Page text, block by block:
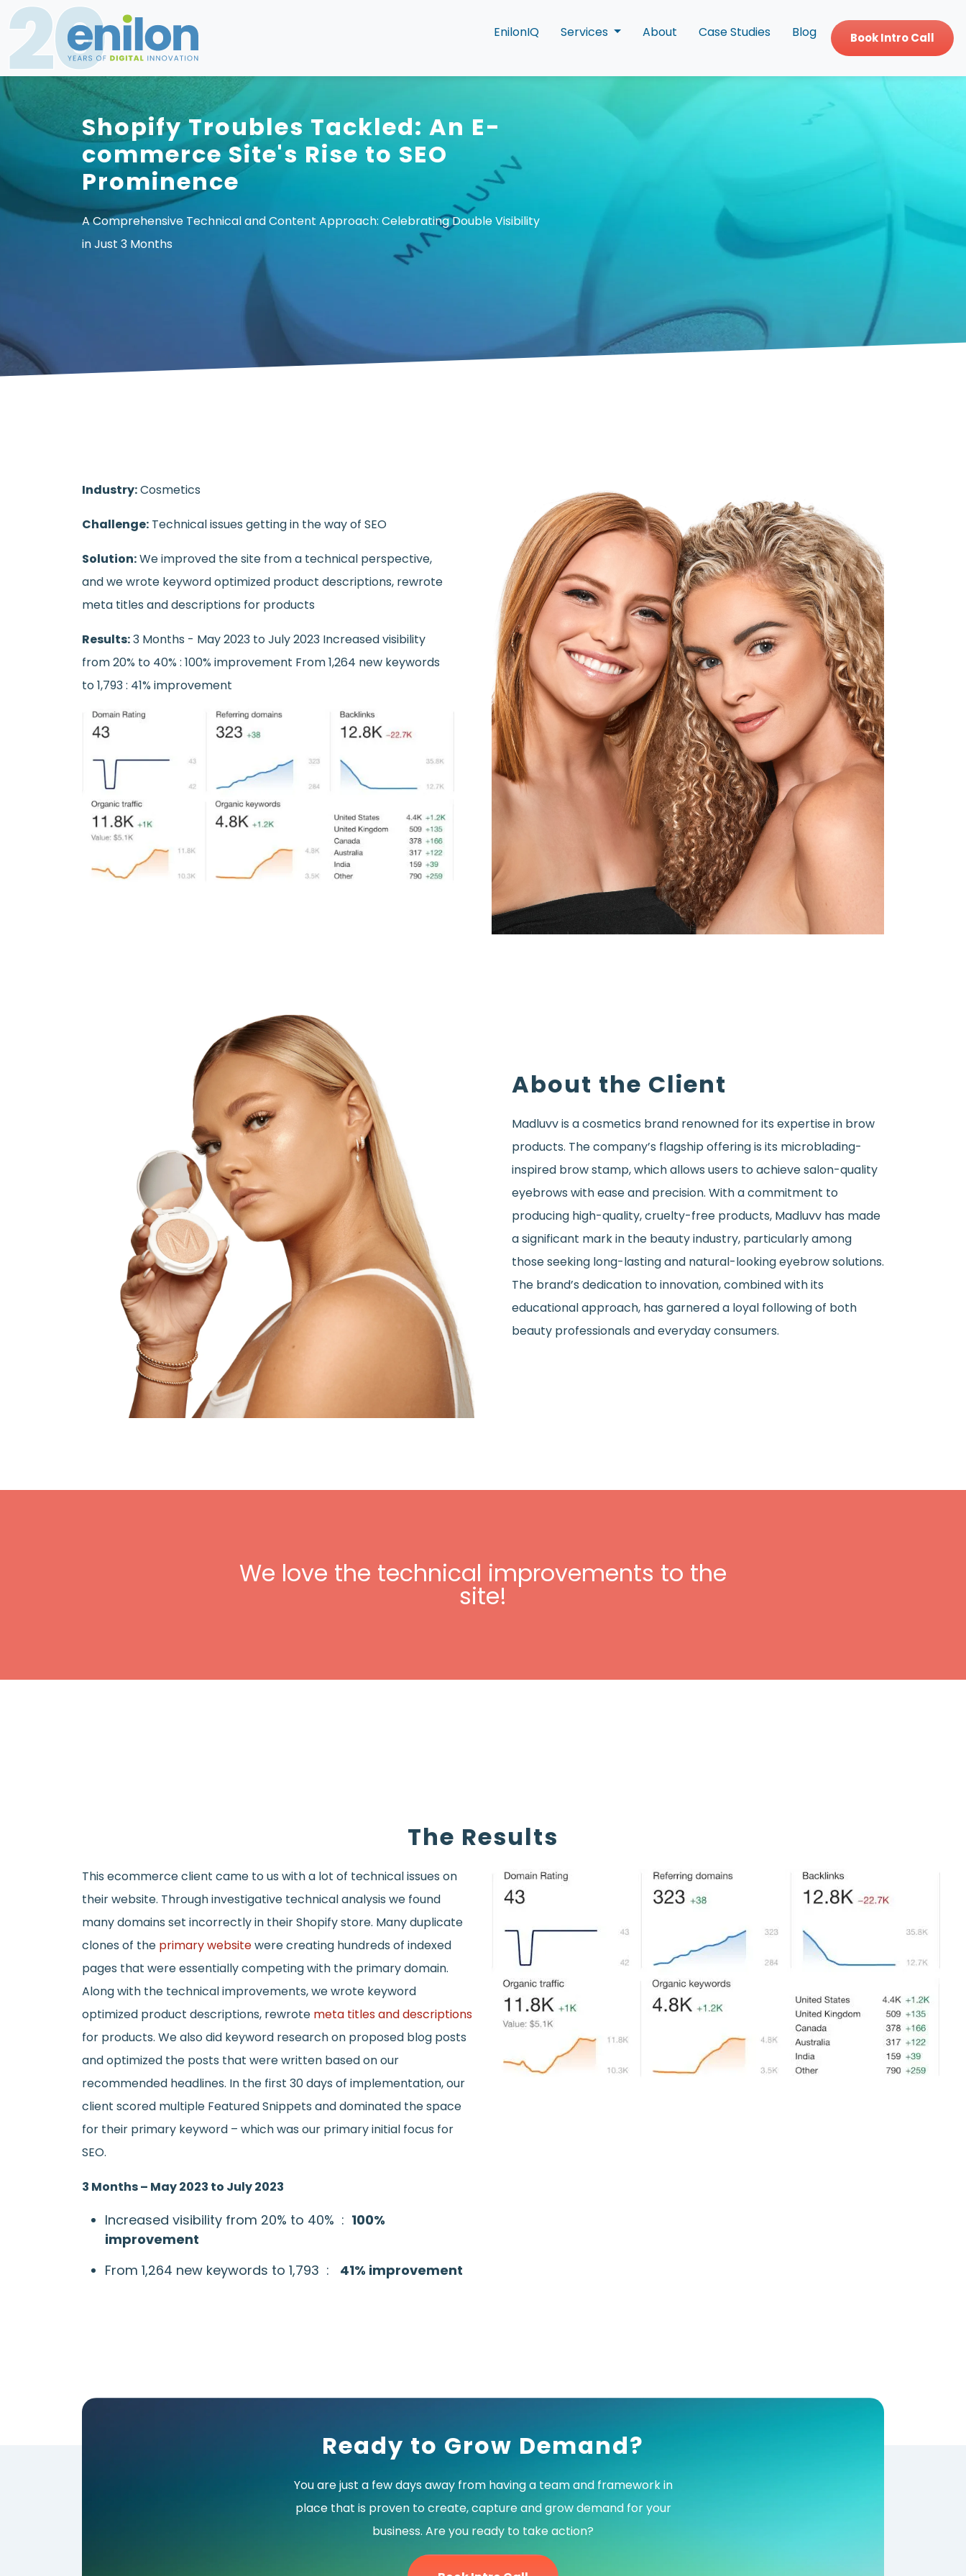
EnilonIQ Services About Case Studies Blog Book Intro Call
Shopify Troubles Tackled: An E-
commerce Site's Rise to SEO
Prominence
A Comprehensive Technical and Content Approach: Celebrating Double Visibility
in Just 3 Months
Industry:Cosmetics
Challenge: Technical issues getting in the way of SEO
Solution:We improved the site from a technical perspective,
and we wrote keyword optimized product descriptions, rewrote
meta titles and descriptions for products
Results:3 Months - May 2023 to July 2023 Increased visibility
from 20% to 40% : 100% improvement From 1,264 new keywords
to 1,793 : 41% improvement
About the Client
Madluvv is a cosmetics brand renowned for its expertise in brow
products. The company’s flagship offering is its microblading-
inspired brow stamp, which allows users to achieve salon-quality
eyebrows with ease and precision. With a commitment to
producing high-quality, cruelty-free products, Madluvv has made
a significant mark in the beauty industry, particularly among
those seeking long-lasting and natural-looking eyebrow solutions.
The brand’s dedication to innovation, combined with its
educational approach, has garnered a loyal following of both
beauty professionals and everyday consumers.
We love the technical improvements to the
site!
The Results
This ecommerce client came to us with a lot of technical issues on
their website. Through investigative technical analysis we found
many domains set incorrectly in their Shopify store. Many duplicate
clones of the primary websitewere creating hundreds of indexed
pages that were essentially competing with the primary domain.
Along with the technical improvements, we wrote keyword
optimized product descriptions, rewrote meta titles and descriptions
for products. We also did keyword research on proposed blog posts
and optimized the posts that were written based on our
recommended headlines. In the first 30 days of implementation, our
client scored multiple Featured Snippets and dominated the space
for their primary keyword – which was our primary initial focus for
SEO.
3 Months – May 2023 to July 2023
Increased visibility from 20% to 40% : 100%
improvement
From 1,264 new keywords to 1,793 : 41% improvement
Ready to Grow Demand?
You are just a few days away from having a team and framework in
place that is proven to create, capture and grow demand for your
business. Are you ready to take action?